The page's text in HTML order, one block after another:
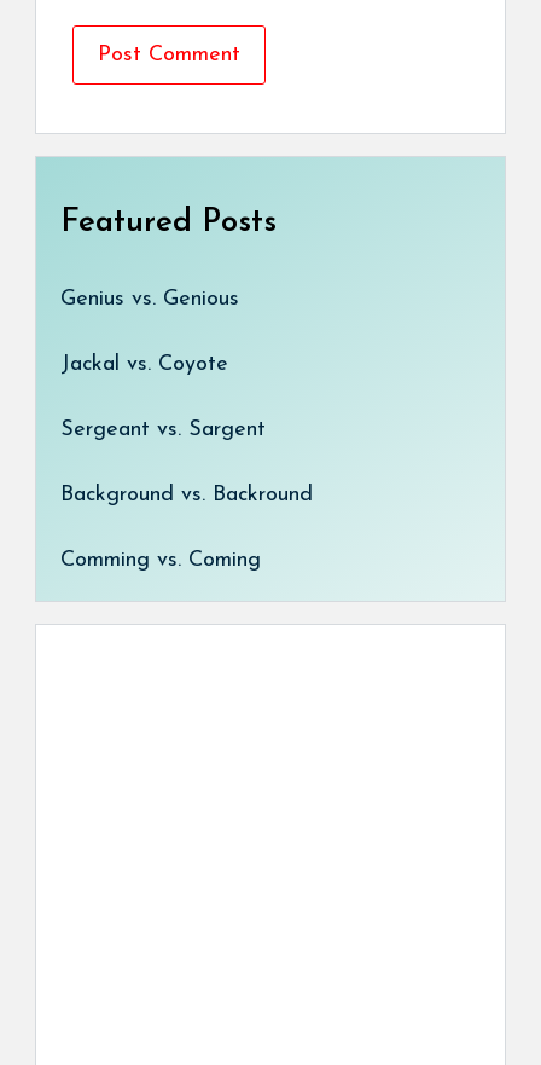
Featured Posts
Genius vs. Genious
Jackal vs. Coyote
Sergeant vs. Sargent
Background vs. Backround
Comming vs. Coming